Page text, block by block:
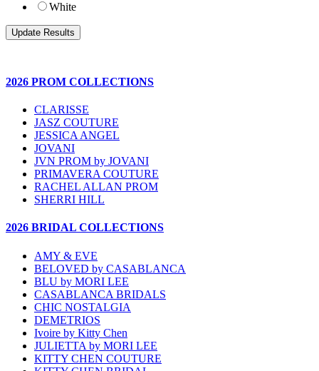
White
2026 PROM COLLECTIONS
CLARISSE
JASZ COUTURE
JESSICA ANGEL
JOVANI
JVN PROM by JOVANI
PRIMAVERA COUTURE
RACHEL ALLAN PROM
SHERRI HILL
2026 BRIDAL COLLECTIONS
AMY & EVE
BELOVED by CASABLANCA
BLU by MORI LEE
CASABLANCA BRIDALS
CHIC NOSTALGIA
DEMETRIOS
Ivoire by Kitty Chen
JULIETTA by MORI LEE
KITTY CHEN COUTURE